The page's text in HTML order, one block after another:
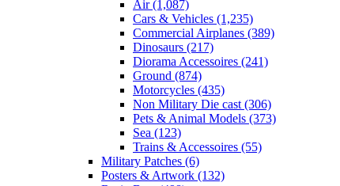
Air(1,087)
Cars & Vehicles (1,235)
Commercial Airplanes (389)
Dinosaurs (217)
Diorama Accessoires (241)
Ground (874)
Motorcycles (435)
Non Military Die cast(306)
Pets & Animal Models (373)
Sea (123)
Trains & Accessoires (55)
Military Patches (6)
Posters & Artwork (132)